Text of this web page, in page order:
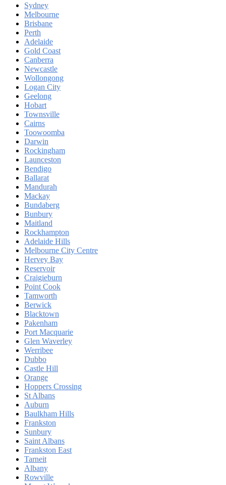
Sydney
Melbourne
Brisbane
Perth
Adelaide
Gold Coast
Canberra
Newcastle
Wollongong
Logan City
Geelong
Hobart
Townsville
Cairns
Toowoomba
Darwin
Rockingham
Launceston
Bendigo
Ballarat
Mandurah
Mackay
Bundaberg
Bunbury
Maitland
Rockhampton
Adelaide Hills
Melbourne City Centre
Hervey Bay
Reservoir
Craigieburn
Point Cook
Tamworth
Berwick
Blacktown
Pakenham
Port Macquarie
Glen Waverley
Werribee
Dubbo
Castle Hill
Orange
Hoppers Crossing
St Albans
Auburn
Baulkham Hills
Frankston
Sunbury
Saint Albans
Frankston East
Tarneit
Albany
Rowville